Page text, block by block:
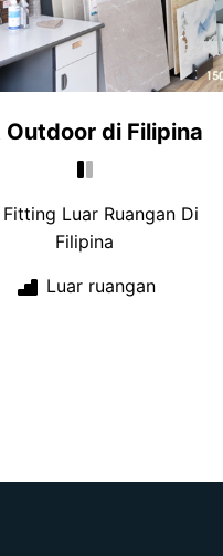
Outdoor di Filipina
Fitting Luar Ruangan Di
Filipina
Luar ruangan